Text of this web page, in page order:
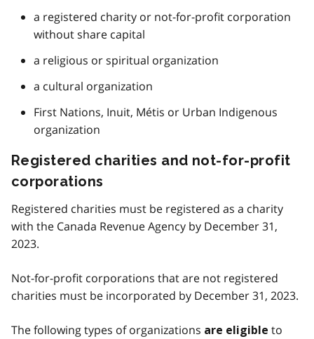
a registered charity or not-for-profit corporation
without share capital
a religious or spiritual organization
a cultural organization
First Nations, Inuit, Métis or Urban Indigenous
organization
Registered charities and not-for-profit
corporations
Registered charities must be registered as a charity
with the Canada Revenue Agency by December 31,
2023.
Not-for-profit corporations that are not registered
charities must be incorporated by December 31, 2023.
The following types of organizations are eligible to